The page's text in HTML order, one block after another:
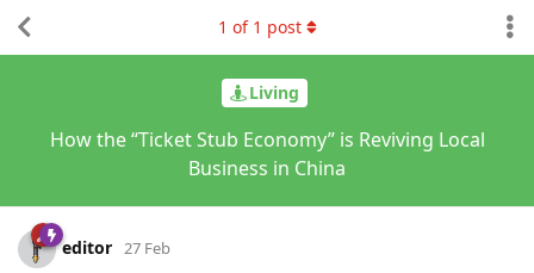
Living
How the “Ticket Stub Economy” is Reviving Local
Business in China
1 of 1 post
editor 27 Feb